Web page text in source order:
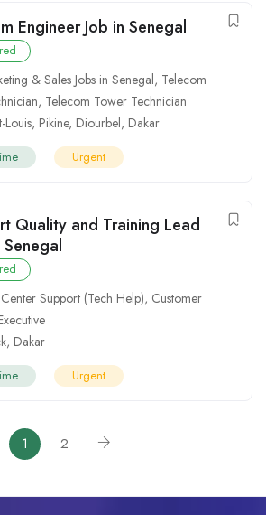
Engineer Job in Senegal
& Sales Jobs in Senegal, Telecom
, Telecom Tower Technician
Louis, Pikine, Diourbel, Dakar
Urgent
Quality and Training Lead
Senegal
Support (Tech Help), Customer
, Dakar
Urgent
1 2